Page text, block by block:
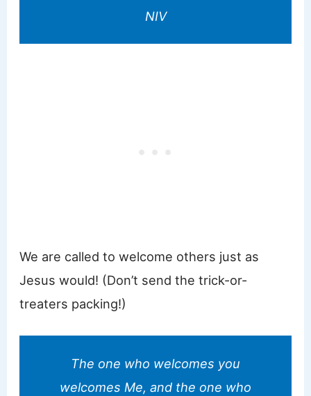
NIV
We are called to welcome others just as
Jesus would! (Don’t send the trick-or-
treaters packing!)
The one who welcomes you
welcomes Me, and the one who